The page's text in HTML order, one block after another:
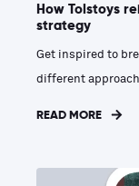
How Tolstoys
strategy
Get inspired to
different
READ MORE